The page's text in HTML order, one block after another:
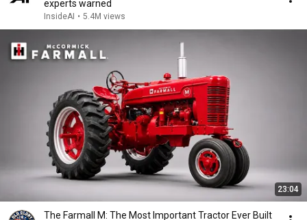
experts warned
InsideAI • 5.4M views
23:04
The Farmall M: The Most Important Tractor Ever Built